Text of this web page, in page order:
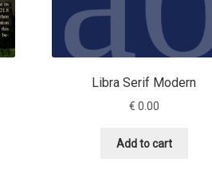
Libra Serif Modern
€ 0.00
Add to cart